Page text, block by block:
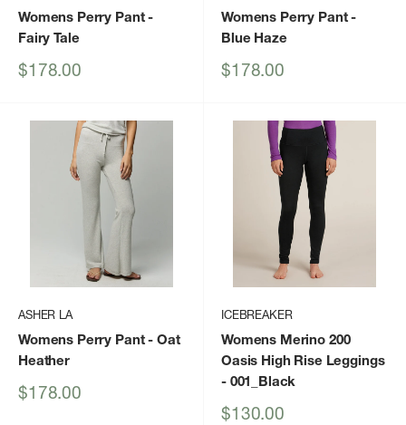
Womens Perry Pant-
Fairy Tale
Sale
$178.00
Womens Perry Pant-
Blue Haze
Sale
$178.00
ASHER LA
Womens Perry Pant- Oat
Heather
Sale
$178.00
ICEBREAKER
Womens Merino 200
Oasis High Rise Leggings
- 001_Black
Sale
$130.00